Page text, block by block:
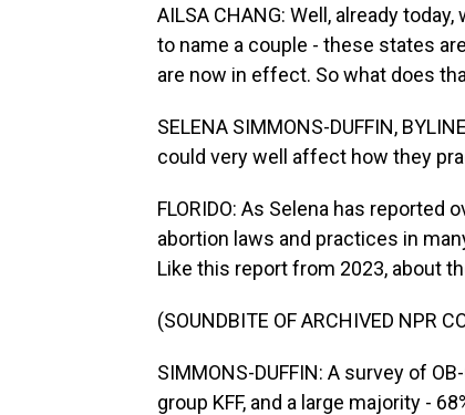
AILSA CHANG: Well, already
to name a couple - these states
are now in effect. So what does
SELENA SIMMONS-DUFFIN,
could very well affect how they
FLORIDO: As Selena has reported
abortion laws and practices in
Like this report from 2023, about
(SOUNDBITE OF ARCHIVED NPR
SIMMONS-DUFFIN: A survey of
group KFF, and a large majority -